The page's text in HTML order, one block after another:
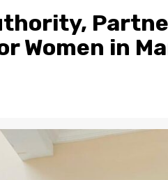
Women in